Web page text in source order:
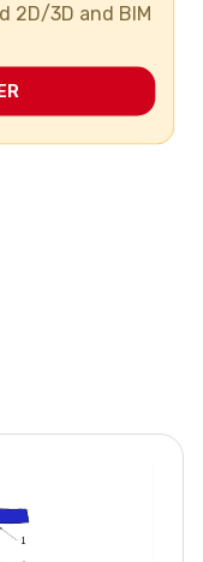
2D/3D and BIM